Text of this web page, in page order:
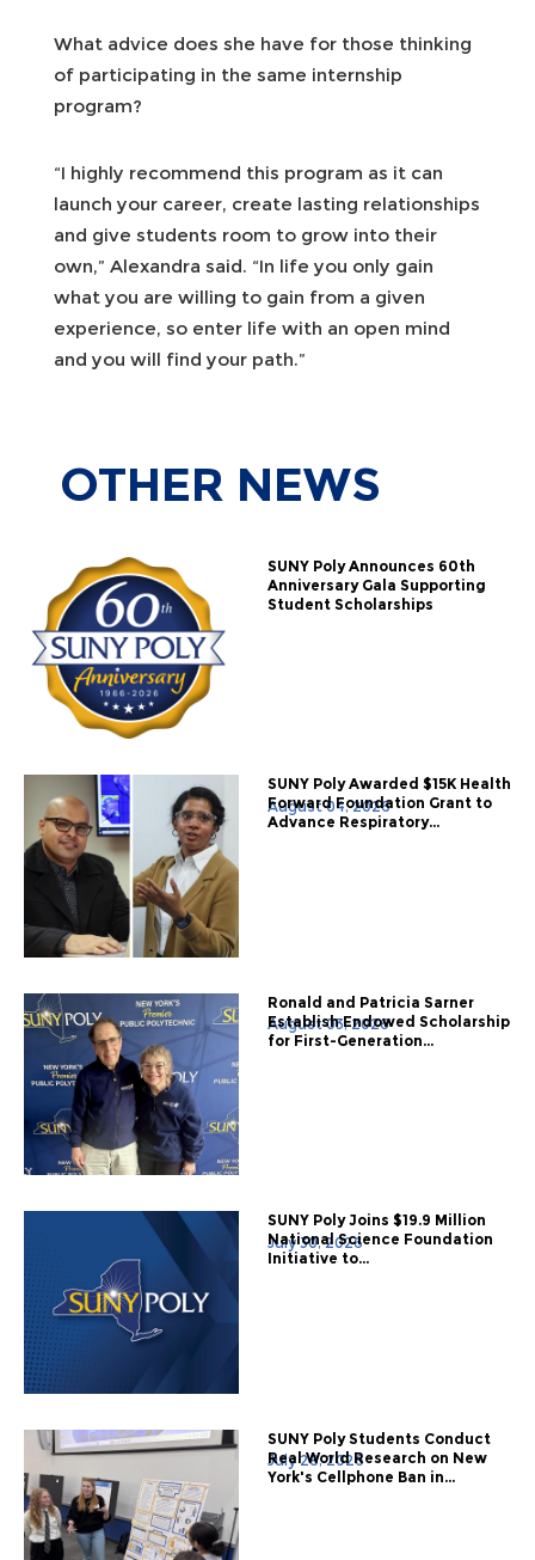
What advice does she have for those thinking
of participating in the same internship
program?
“I highly recommend this program as it can
launch your career, create lasting relationships
and give students room to grow into their
own,” Alexandra said. “In life you only gain
what you are willing to gain from a given
experience, so enter life with an open mind
and you will find your path.”
OTHER NEWS
SUNY Poly Announces 60th
Anniversary Gala Supporting
Student Scholarships
August 04, 2026
SUNY Poly Awarded $15K Health
Forward Foundation Grant to
Advance Respiratory...
August 03, 2026
Ronald and Patricia Sarner
Establish Endowed Scholarship
for First-Generation...
July 30, 2026
SUNY Poly Joins $19.9 Million
National Science Foundation
Initiative to...
July 28, 2026
SUNY Poly Students Conduct
Real World Research on New
York's Cellphone Ban in...